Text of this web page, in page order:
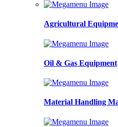
Agricultural
Oil & Gas Equipment
Material Handling